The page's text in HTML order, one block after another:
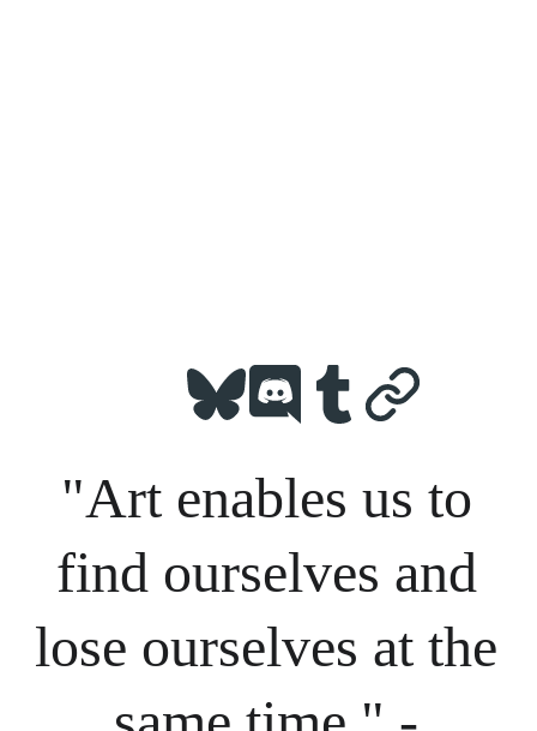
"Art enables us to
find ourselves and
lose ourselves at the